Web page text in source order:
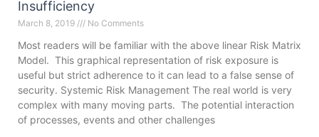
Insufficiency
March 8, 2019 No Comments
Most readers will be familiar with the above linear Risk Matrix
Model. This graphical representation of risk exposure is
useful but strict adherence to it can lead to a false sense of
security. Systemic Risk Management The real world is very
complex with many moving parts. The potential interaction
of processes, events and other challenges